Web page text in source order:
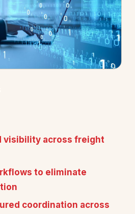
visibility across freight
to eliminate
coordination across